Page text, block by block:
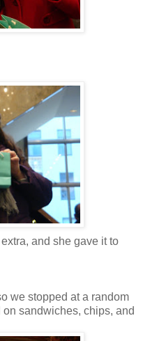
and she gave it to
we stopped at a random
sandwiches, chips, and